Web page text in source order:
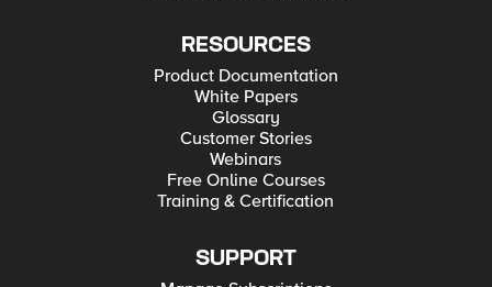
RESOURCES
Product Documentation
White Papers
Glossary
Customer Stories
Webinars
Free Online Courses
Training & Certification
SUPPORT